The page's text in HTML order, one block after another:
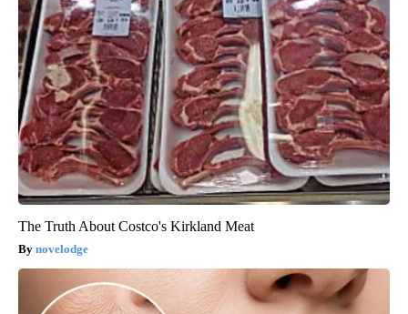
The Truth About Costco's Kirkland Meat
novelodge